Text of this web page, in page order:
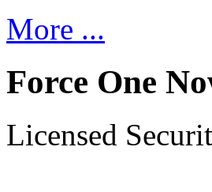
More ...
Force One
Licensed